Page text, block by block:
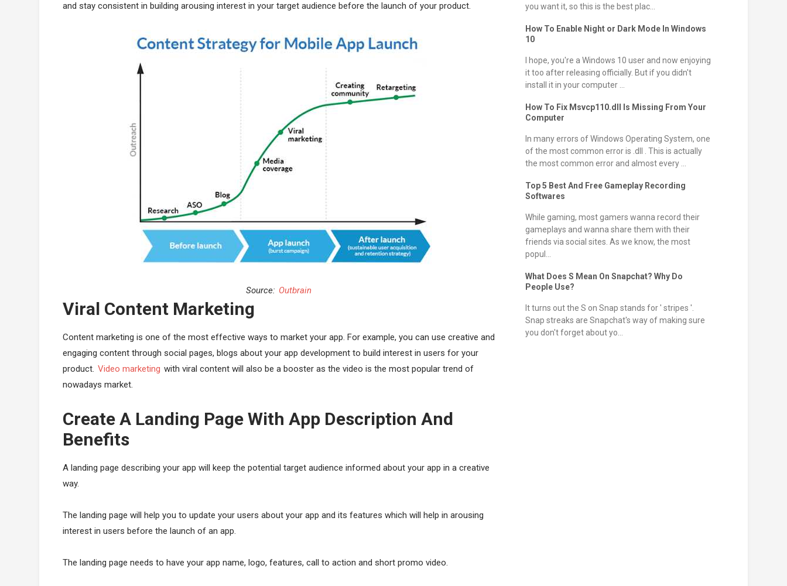
and stay consistent in building arousing interest in your target audience before the launch of your product.
Source: Outbrain
Viral Content Marketing
Content marketing is one of the most effective ways to market your app. For example, you can use creative and
engaging content through social pages, blogs about your app development to build interest in users for your
product. Video marketing with viral content will also be a booster as the video is the most popular trend of
nowadays market.
Create A Landing Page With App Description And
Benefits
A landing page describing your app will keep the potential target audience informed about your app in a creative
way.
The landing page will help you to update your users about your app and its features which will help in arousing
interest in users before the launch of an app.
The landing page needs to have your app name, logo, features, call to action and short promo video.
you want it, so this is the best plac...
How To Enable Night or Dark Mode In Windows
10
I hope, you're a Windows 10 user and now enjoying
it too after releasing officially. But if you didn't
install it in your computer ...
How To Fix Msvcp110.dll Is Missing From Your
Computer
In many errors of Windows Operating System, one
of the most common error is .dll . This is actually
the most common error and almost every ...
Top 5 Best And Free Gameplay Recording
Softwares
While gaming, most gamers wanna record their
gameplays and wanna share them with their
friends via social sites. As we know, the most
popul...
What Does S Mean On Snapchat? Why Do
People Use?
It turns out the S on Snap stands for ' stripes '.
Snap streaks are Snapchat's way of making sure
you don't forget about yo...